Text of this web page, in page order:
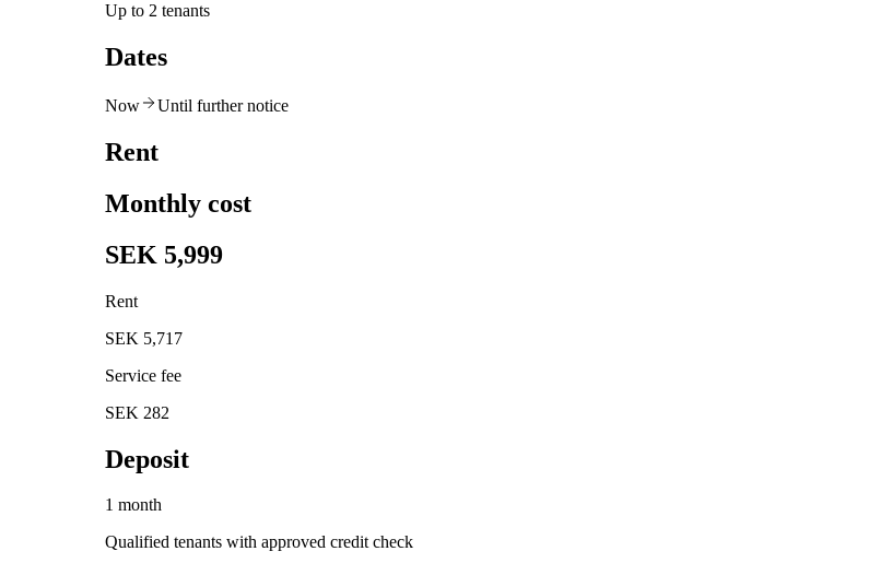
Up to 2 tenants
Dates
Now Until further notice
Rent
Monthly cost
SEK 5,999
Rent
SEK 5,717
Service fee
SEK 282
Deposit
1 month
Qualified tenants with approved credit check